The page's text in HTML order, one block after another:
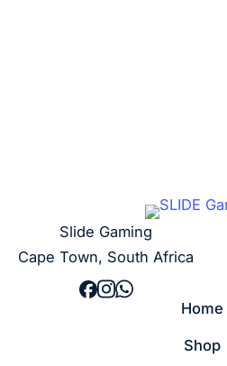
Slide Gaming
Cape Town, South Africa
Home
Shop